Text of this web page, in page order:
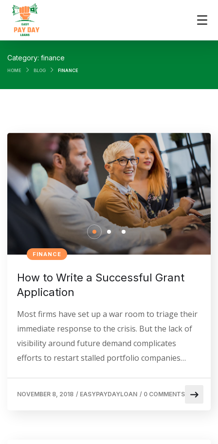
Category: finance
HOME BLOG FINANCE
FINANCE
How to Write a Successful Grant
Application
Most firms have set up a war room to triage their
immediate response to the crisis. But the lack of
visibility around future demand complicates
efforts to restart stalled portfolio companies…
NOVEMBER 8, 2018 / EASYPAYDAYLOAN / 0 COMMENTS